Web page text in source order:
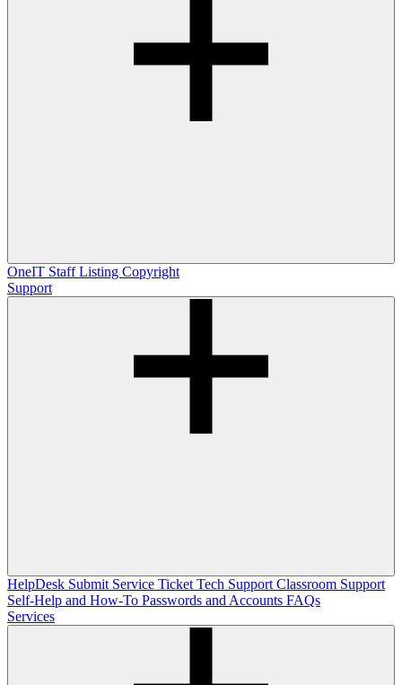
OneIT Staff Listing Copyright
Support
HelpDesk Submit Service Ticket Tech Support Classroom Support
Self-Help and How-To Passwords and Accounts FAQs
Services